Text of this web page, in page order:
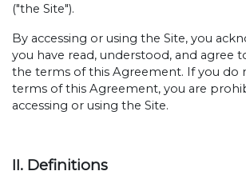
("the Site").
By accessing or using the Site, you
you have read, understood, and agree
the terms of this Agreement. If you do
terms of this Agreement, you are
accessing or using the Site.
II. Definitions